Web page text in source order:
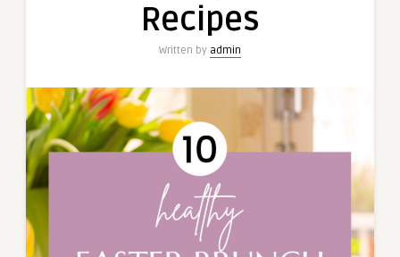
Recipes
Written by admin